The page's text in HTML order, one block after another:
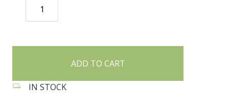
DECREASE
QUANTITY:
IN STOCK